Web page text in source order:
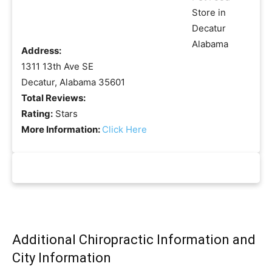
Address:
1311 13th Ave SE
Decatur, Alabama 35601
Total Reviews:
Rating: Stars
More Information: Click Here
Additional Chiropractic Information and
City Information